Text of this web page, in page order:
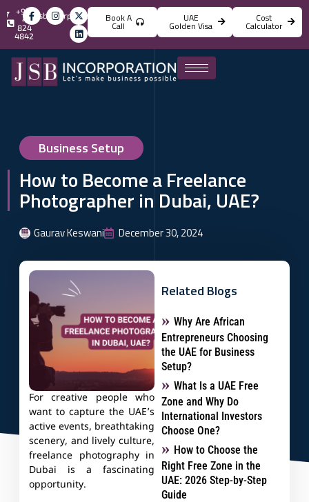
info@jsbincorporation.com
+971
4
824
4842
Book A
Call
UAE
Golden Visa
Cost
Calculator
Business Setup
How to Become a Freelance
Photographer in Dubai, UAE?
Gaurav Keswani December 30, 2024
For creative people who
want to capture the UAE’s
active events, breathtaking
scenery, and lively culture,
freelance photography in
Dubai is a fascinating
opportunity.
Related Blogs
Why Are African
Entrepreneurs Choosing
the UAE for Business
Setup?
What Is a UAE Free
Zone and Why Do
International Investors
Choose One?
How to Choose the
Right Free Zone in the
UAE: 2026 Step-by-Step
Guide